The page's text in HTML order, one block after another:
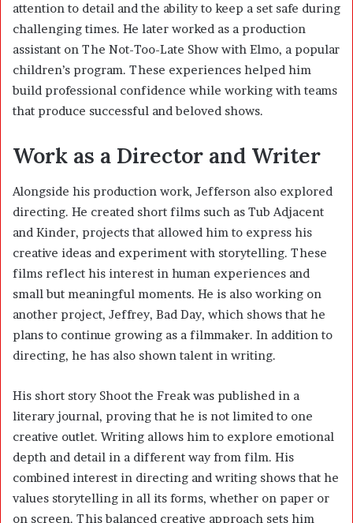
attention to detail and the ability to keep a set safe during
challenging times. He later worked as a production
assistant on The Not-Too-Late Show with Elmo, a popular
children’s program. These experiences helped him
build professional confidence while working with teams
that produce successful and beloved shows.
Work as a Director and Writer
Alongside his production work, Jefferson also explored
directing. He created short films such as Tub Adjacent
and Kinder, projects that allowed him to express his
creative ideas and experiment with storytelling. These
films reflect his interest in human experiences and
small but meaningful moments. He is also working on
another project, Jeffrey, Bad Day, which shows that he
plans to continue growing as a filmmaker. In addition to
directing, he has also shown talent in writing.
His short story Shoot the Freak was published in a
literary journal, proving that he is not limited to one
creative outlet. Writing allows him to explore emotional
depth and detail in a different way from film. His
combined interest in directing and writing shows that he
values storytelling in all its forms, whether on paper or
on screen. This balanced creative approach sets him